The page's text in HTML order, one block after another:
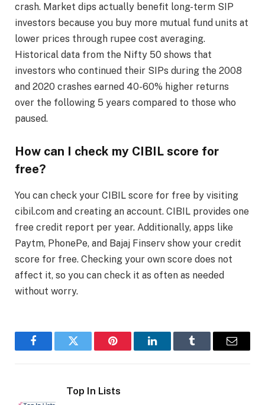
crash. Market dips actually benefit long-term SIP
investors because you buy more mutual fund units at
lower prices through rupee cost averaging.
Historical data from the Nifty 50 shows that
investors who continued their SIPs during the 2008
and 2020 crashes earned 40-60% higher returns
over the following 5 years compared to those who
paused.
How can I check my CIBIL score for
free?
You can check your CIBIL score for free by visiting
cibil.com and creating an account. CIBIL provides one
free credit report per year. Additionally, apps like
Paytm, PhonePe, and Bajaj Finserv show your credit
score for free. Checking your own score does not
affect it, so you can check it as often as needed
without worry.
FacebookTwitter Pinterest LinkedInTumblr Email
Top In Lists